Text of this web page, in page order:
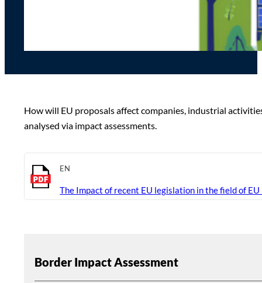
How will EU proposals affect companies, industrial
analysed via impact assessments.
EN
The Impact of recent EU legislation in the field of
Border Impact Assessment